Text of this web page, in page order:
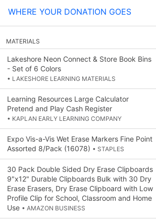
WHERE YOUR DONATION GOES
MATERIALS
Lakeshore Neon Connect & Store Book Bins
- Set of 6 Colors
• LAKESHORE LEARNING MATERIALS
Learning Resources Large Calculator
Pretend and Play Cash Register
• KAPLAN EARLY LEARNING COMPANY
Expo Vis-a-Vis Wet Erase Markers Fine Point
Assorted 8/Pack (16078) • STAPLES
30 Pack Double Sided Dry Erase Clipboards
9"x12" Durable Clipboards Bulk with 30 Dry
Erase Erasers, Dry Erase Clipboard with Low
Profile Clip for School, Classroom and Home
Use • AMAZON BUSINESS